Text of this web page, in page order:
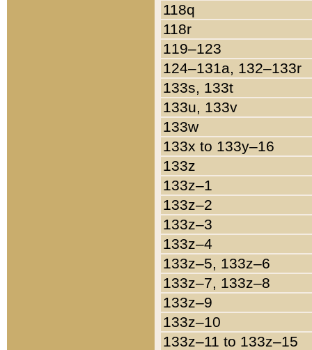
118q
118r
119–123
124–131a, 132–133r
133s, 133t
133u, 133v
133w
133x to 133y–16
133z
133z–1
133z–2
133z–3
133z–4
133z–5, 133z–6
133z–7, 133z–8
133z–9
133z–10
133z–11 to 133z–15